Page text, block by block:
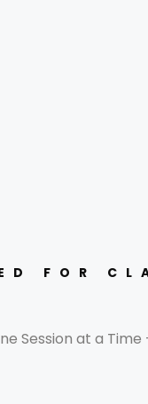
FOR
Session at a